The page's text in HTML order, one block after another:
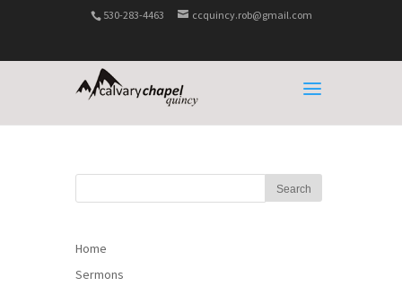
530-283-4463 ccquincy.rob@gmail.com
Home
Sermons